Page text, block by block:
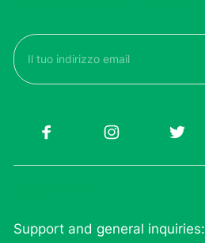
Email
(Required)
Support and general inquiries: